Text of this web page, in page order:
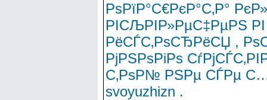
РѕРїР°С€РєР°С‚Р°
РІСЉРІР»РµС‡РµРЅ
РёСЃС‚РѕСЂРёСЏ ,
РјРЅРѕРіРѕ
С‚РѕР№ РЅРµ СЃРµ
svoyuzhizn .